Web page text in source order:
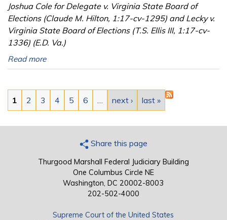
Joshua Cole for Delegate v. Virginia State Board of
Elections (Claude M. Hilton, 1:17-cv-1295) and Lecky v.
Virginia State Board of Elections (T.S. Ellis III, 1:17-cv-
1336) (E.D. Va.)
Read more
Pages
1 2 3 4 5 6 next › last »
Share this page
Thurgood Marshall Federal Judiciary Building
One Columbus Circle NE
Washington, DC 20002-8003
202-502-4000
Supreme Court of the United States